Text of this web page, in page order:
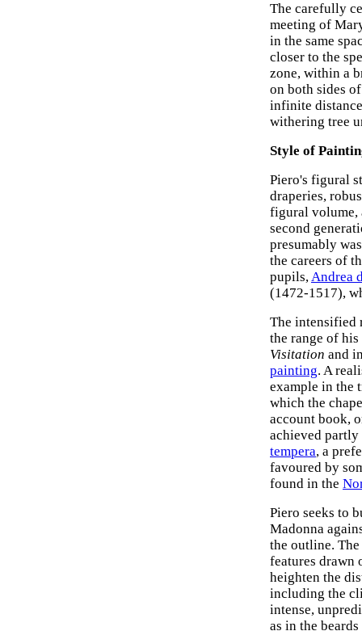
The carefully
meeting of
in the same
closer to the
zone, within a
on both sides
infinite
withering tree
Style of
Piero's figural
draperies,
figural volume,
second
presumably
the careers of
pupils,Andrea
(1472-1517),
The intensified
the range of his
Visitation and
painting. A
example in the
which the
account book,
achieved
tempera, a
favoured by
found in the
Piero seeks to
Madonna
the outline.
features drawn
heighten the
including the
intense,
as in the